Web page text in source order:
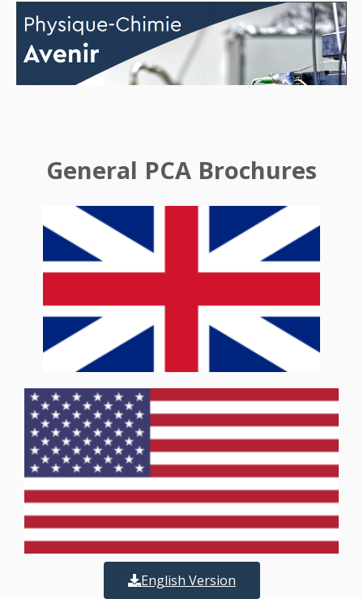
General PCA Brochures
English Version